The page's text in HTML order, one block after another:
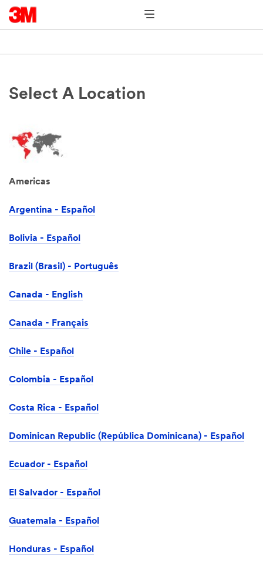
Select A Location
Americas
Argentina - Español
Bolivia - Español
Brazil (Brasil) - Português
Canada - English
Canada - Français
Chile - Español
Colombia - Español
Costa Rica - Español
Dominican Republic (República Dominicana) - Español
Ecuador - Español
El Salvador - Español
Guatemala - Español
Honduras - Español